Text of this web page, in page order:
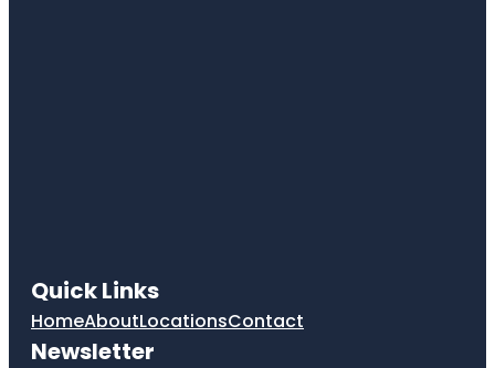
Quick Links
HomeAboutLocationsContact
Newsletter